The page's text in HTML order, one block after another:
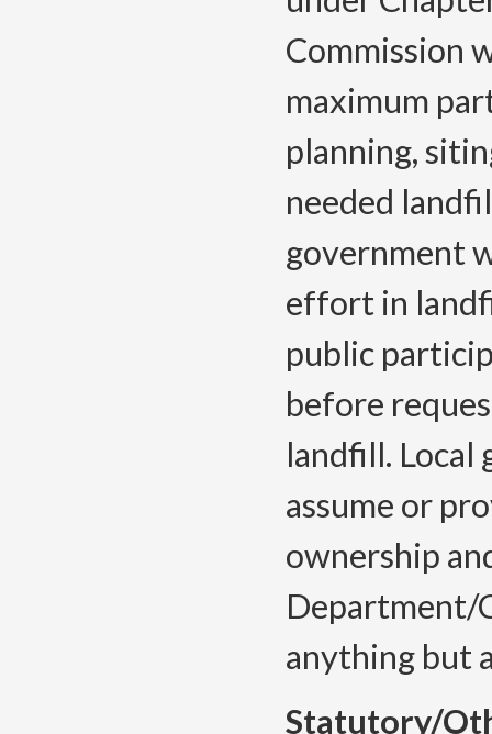
Commission
maximum
planning,
needed
government
effort in
public
before
landfill. Local
assume or
ownership
Department/
anything but
Statutory/